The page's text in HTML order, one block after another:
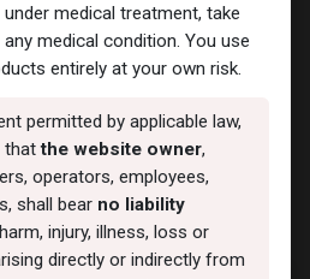
Retatrutide 60
cartridge
30,335.74LE
NEW ARRIVAL
medical treatment, take
medical condition. You use
entirely at your own risk.
permitted by applicable law,
thatthe website owner,
operators, employees,
shall bear no liability
injury, illness, loss or
directly or indirectly from